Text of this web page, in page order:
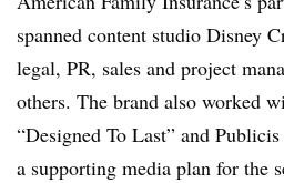
spanned content studio Disney
legal, PR, sales and project
others. The brand also worked
“Designed To Last” and
a supporting media plan for the